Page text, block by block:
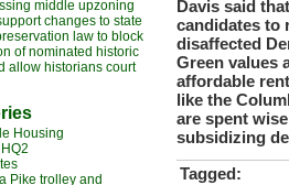
middle upzoning
changes to state
law to block
of nominated historic
allow historians court
Housing
Pike trolley and
Davis said
candidates to
disaffected
Green values
affordable
like the
are spent
subsidizing
Tagged: